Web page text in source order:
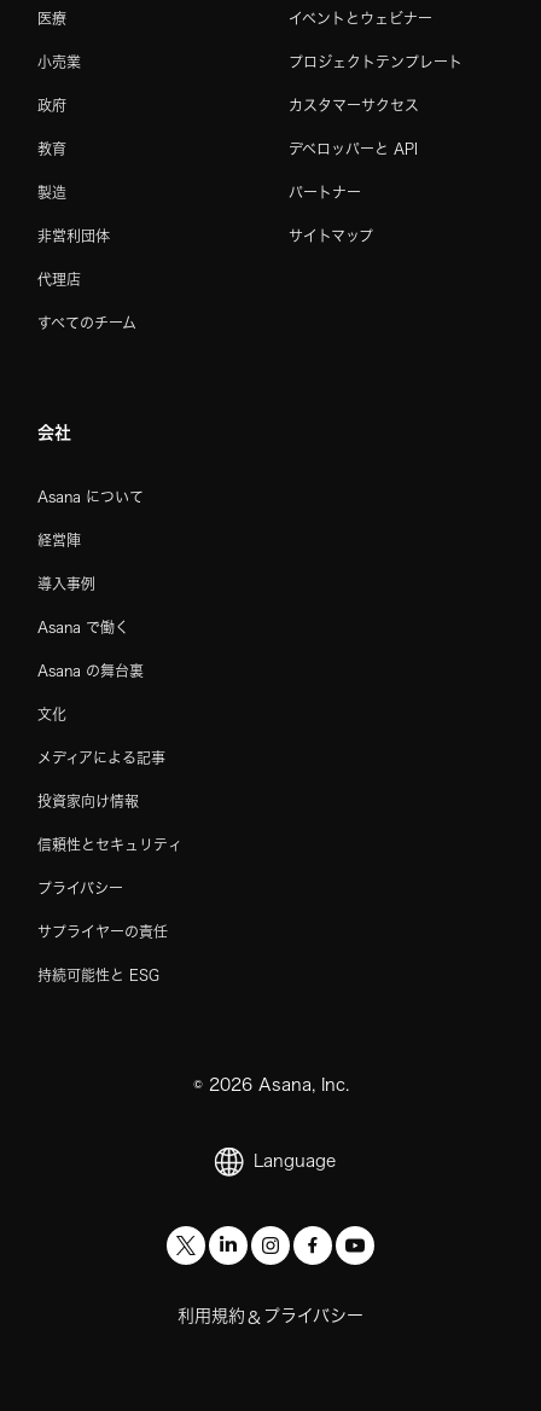
医療
小売業
政府
教育
製造
非営利団体
代理店
すべてのチーム
イベントとウェビナー
プロジェクトテンプレート
カスタマーサクセス
デベロッパーと API
パートナー
サイトマップ
会社
Asana について
経営陣
導入事例
Asana で働く
Asana の舞台裏
文化
メディアによる記事
投資家向け情報
信頼性とセキュリティ
プライバシー
サプライヤーの責任
持続可能性と ESG
© 2026Asana, Inc.
Language
利用規約 & プライバシー